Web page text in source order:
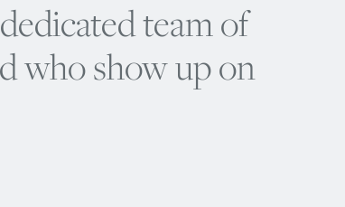
team of
who show up on